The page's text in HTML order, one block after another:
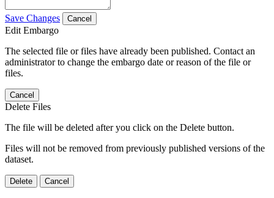
Save Changes Cancel
Edit Embargo
The selected file or files have already been published. Contact an
administrator to change the embargo date or reason of the file or
files.
Cancel
Delete Files
The file will be deleted after you click on the Delete button.
Files will not be removed from previously published versions of the
dataset.
Delete Cancel